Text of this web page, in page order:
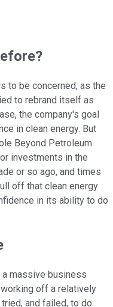
to be concerned, as the
to rebrand itself as
the company's goal
in clean energy. But
Beyond Petroleum
investments in the
or so ago, and times
off that clean energy
in its ability to do
a massive business
off a relatively
and failed, to do